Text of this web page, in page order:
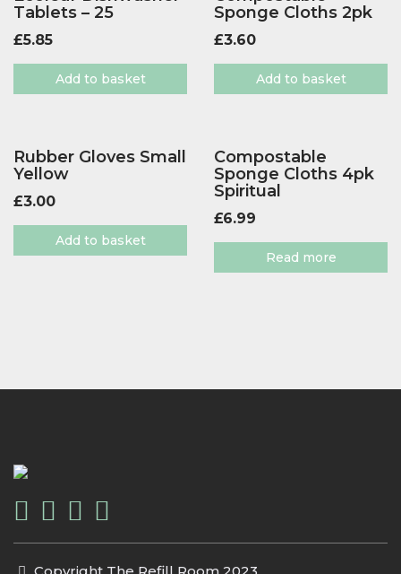
Tablets – 25
£5.85
Add to basket
Sponge Cloths 2pk
£3.60
Add to basket
Rubber Gloves Small
Yellow
£3.00
Add to basket
Compostable
Sponge Cloths 4pk
Spiritual
£6.99
Read more